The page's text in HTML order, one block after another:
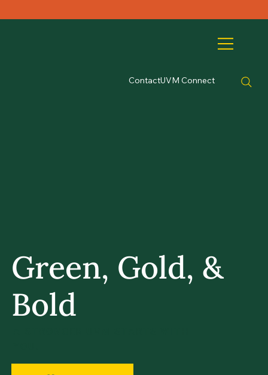
ContactUVM Connect
Green, Gold, &
Bold